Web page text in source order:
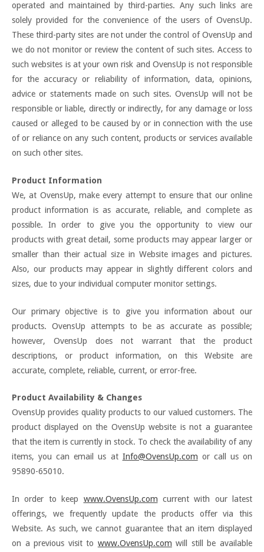
operated and maintained by third-parties. Any such links are
solely provided for the convenience of the users of OvensUp.
These third-party sites are not under the control of OvensUp and
we do not monitor or review the content of such sites. Access to
such websites is at your own risk and OvensUp is not responsible
for the accuracy or reliability of information, data, opinions,
advice or statements made on such sites. OvensUp will not be
responsible or liable, directly or indirectly, for any damage or loss
caused or alleged to be caused by or in connection with the use
of or reliance on any such content, products or services available
on such other sites.
Product Information
We, at OvensUp, make every attempt to ensure that our online
product information is as accurate, reliable, and complete as
possible. In order to give you the opportunity to view our
products with great detail, some products may appear larger or
smaller than their actual size in Website images and pictures.
Also, our products may appear in slightly different colors and
sizes, due to your individual computer monitor settings.
Our primary objective is to give you information about our
products. OvensUp attempts to be as accurate as possible;
however, OvensUp does not warrant that the product
descriptions, or product information, on this Website are
accurate, complete, reliable, current, or error-free.
Product Availability & Changes
OvensUp provides quality products to our valued customers. The
product displayed on the OvensUp website is not a guarantee
that the item is currently in stock. To check the availability of any
items, you can email us at Info@OvensUp.com or call us on
95890-65010.
In order to keep www.OvensUp.com current with our latest
offerings, we frequently update the products offer via this
Website. As such, we cannot guarantee that an item displayed
on a previous visit to www.OvensUp.com will still be available